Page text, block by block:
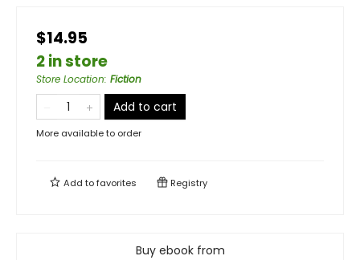
$14.95
2 in store
Store Location: Fiction
Add to cart
More available to order
Add tofavorites Registry
Buy ebook from